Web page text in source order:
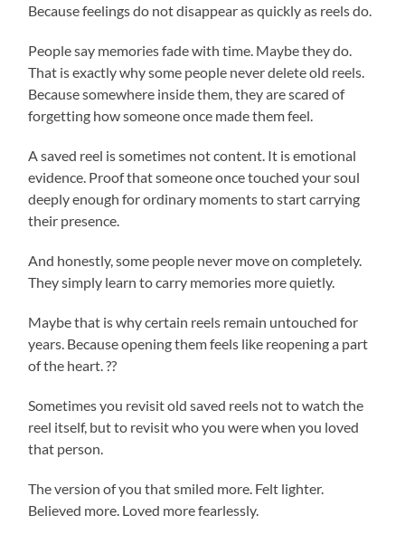
Because feelings do not disappear as quickly as reels do.
People say memories fade with time. Maybe they do.
That is exactly why some people never delete old reels.
Because somewhere inside them, they are scared of
forgetting how someone once made them feel.
A saved reel is sometimes not content. It is emotional
evidence. Proof that someone once touched your soul
deeply enough for ordinary moments to start carrying
their presence.
And honestly, some people never move on completely.
They simply learn to carry memories more quietly.
Maybe that is why certain reels remain untouched for
years. Because opening them feels like reopening a part
of the heart. ??
Sometimes you revisit old saved reels not to watch the
reel itself, but to revisit who you were when you loved
that person.
The version of you that smiled more. Felt lighter.
Believed more. Loved more fearlessly.